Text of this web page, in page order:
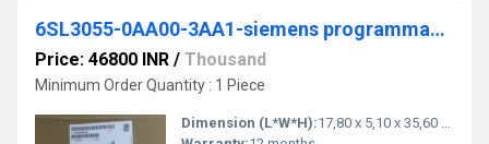
6SL3055-0AA00-3AA1-siemens programmable logic controller
Price: 46800 INR / Thousand
Minimum Order Quantity : 1 Piece
Dimension (L*W*H):17,80 x 5,10 x 35,60 Millimeter (mm)